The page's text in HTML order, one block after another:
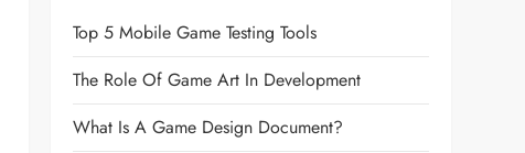
Top 5 Mobile Game Testing Tools
The Role Of Game Art In Development
What Is A Game Design Document?